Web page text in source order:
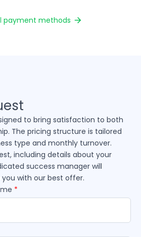
payment methods
to bring satisfaction to both
The pricing structure is tailored
type and monthly turnover.
including details about your
success manager will
with our best offer.
*